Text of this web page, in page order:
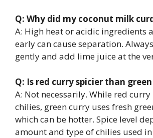
Q: Why did my coconut milk
A: High heat or acidic ingredients
early can cause separation.
gently and add lime juice at the
Q: Is red curry spicier than
A: Not necessarily. While red
chilies, green curry uses fresh
which can be hotter. Spice level
amount and type of chilies used